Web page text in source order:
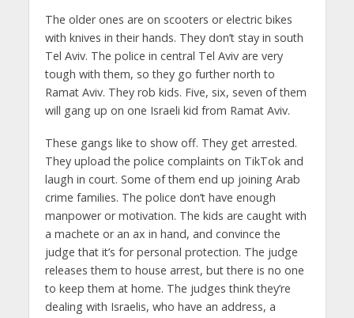
The older ones are on scooters or electric bikes
with knives in their hands. They don’t stay in south
Tel Aviv. The police in central Tel Aviv are very
tough with them, so they go further north to
Ramat Aviv. They rob kids. Five, six, seven of them
will gang up on one Israeli kid from Ramat Aviv.
These gangs like to show off. They get arrested.
They upload the police complaints on TikTok and
laugh in court. Some of them end up joining Arab
crime families. The police don’t have enough
manpower or motivation. The kids are caught with
a machete or an ax in hand, and convince the
judge that it’s for personal protection. The judge
releases them to house arrest, but there is no one
to keep them at home. The judges think they’re
dealing with Israelis, who have an address, a